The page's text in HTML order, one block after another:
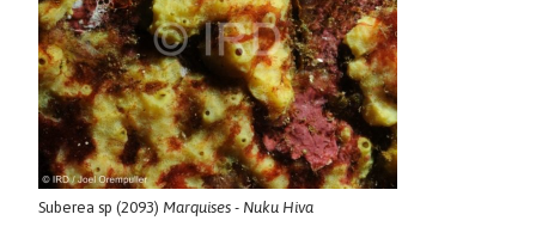
Suberea sp (2093) Marquises - Nuku Hiva